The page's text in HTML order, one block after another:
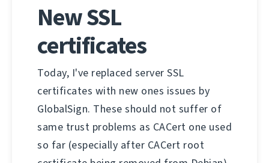
New SSL
certificates
Today, I've replaced server SSL
certificates with new ones issues by
GlobalSign. These should not suffer of
same trust problems as CACert one used
so far (especially after CACert root